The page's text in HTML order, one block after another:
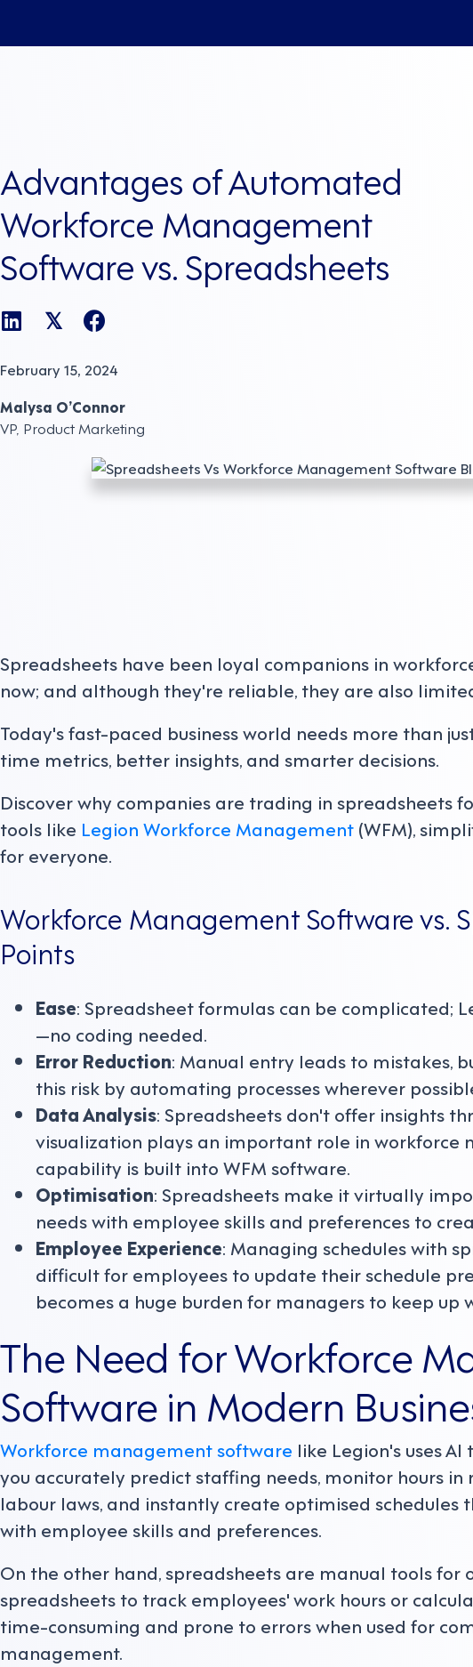
Advantages of Automated
Workforce Management
Software vs. Spreadsheets
𝕏
February 15, 2024
Malysa O’Connor
VP, Product Marketing
Spreadsheets have been loyal companions in
now; and although they're reliable, they are also
Today's fast-paced business world needs more than
time metrics, better insights, and smarter decisions.
Discover why companies are trading in spreadsheets
tools like Legion Workforce Management (WFM),
for everyone.
Workforce Management Software vs.
Points
Ease: Spreadsheet formulas can be complicated;
—no coding needed.
Error Reduction: Manual entry leads to mistakes,
this risk by automating processes wherever
Data Analysis: Spreadsheets don't offer insights
visualization plays an important role in workforce
capability is built into WFM software.
Optimisation: Spreadsheets make it virtually
needs with employee skills and preferences to
Employee Experience: Managing schedules with
difficult for employees to update their schedule
becomes a huge burden for managers to keep up
The Need for Workforce
Software in Modern
Workforce management software like Legion's uses
you accurately predict staffing needs, monitor hours
labour laws, and instantly create optimised schedules
with employee skills and preferences.
On the other hand, spreadsheets are manual tools for
spreadsheets to track employees' work hours or
time-consuming and prone to errors when used for
management.